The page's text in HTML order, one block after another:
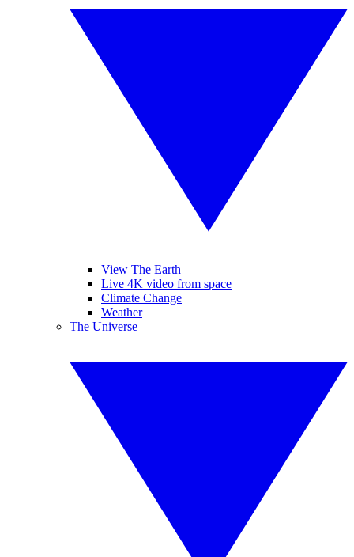
View The Earth
Live 4K video from space
Climate Change
Weather
The Universe